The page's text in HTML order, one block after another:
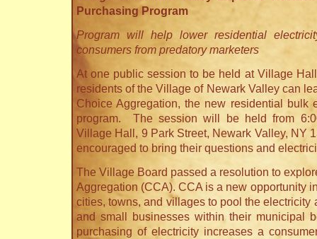
Purchasing Program
Program will help lower residential
consumers from predatory marketers
At one public session to be held at Village
residents of the Village of Newark Valley can
Choice Aggregation, the new residential bulk
program. The session will be held from
Village Hall, 9 Park Street, Newark Valley, NY
encouraged to bring their questions and
The Village Board passed a resolution to
Aggregation (CCA). CCA is a new opportunity
cities, towns, and villages to pool the electricity
and small businesses within their municipal
purchasing of electricity increases a